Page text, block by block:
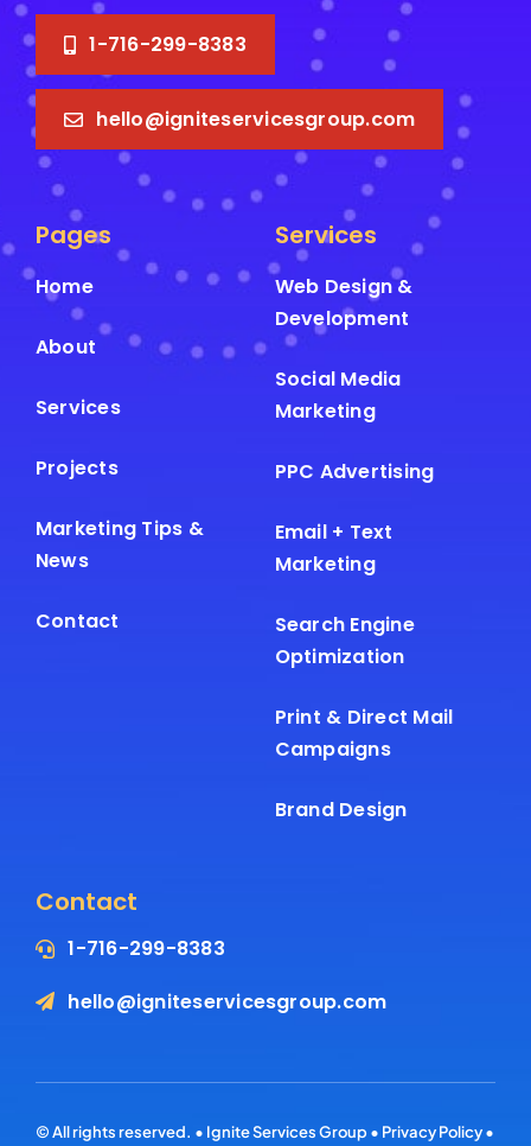
1-716-299-8383
hello@igniteservicesgroup.com
Pages
Home
About
Services
Projects
Marketing Tips &
News
Contact
Services
Web Design &
Development
Social Media
Marketing
PPC Advertising
Email + Text
Marketing
Search Engine
Optimization
Print & Direct Mail
Campaigns
Brand Design
Contact
1-716-299-8383
hello@igniteservicesgroup.com
© All rights reserved. • Ignite Services Group • Privacy Policy•